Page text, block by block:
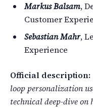
Markus Balsam,
Customer
Sebastian Mahr,
Experience
Official description:
loop personalization
technical deep-dive on